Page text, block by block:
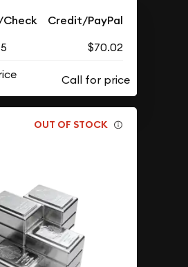
Credit/PayPal
$70.02
OUT OF STOCK